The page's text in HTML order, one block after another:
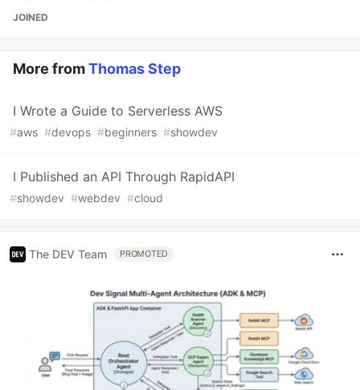
JOINED
More fromThomas Step
I Wrote a Guide to Serverless AWS
#aws #devops #beginners #showdev
I Published an API Through RapidAPI
#showdev #webdev #cloud
The DEV Team PROMOTED